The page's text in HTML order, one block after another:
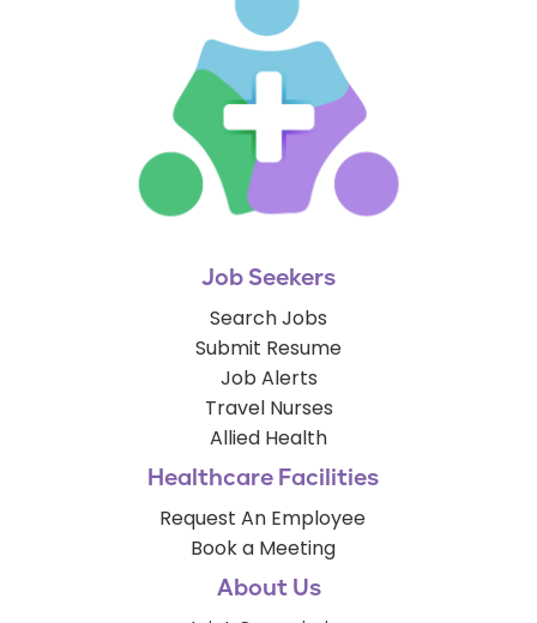
Job Seekers
Search Jobs
Submit Resume
Job Alerts
Travel Nurses
Allied Health
Healthcare Facilities
Request An Employee
Book a Meeting
About Us